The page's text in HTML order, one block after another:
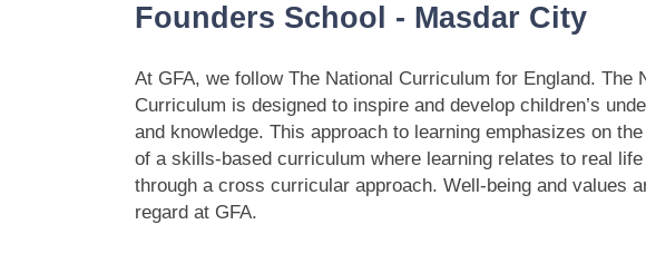
Founders School - Masdar City
At GFA, we follow The National Curriculum for England. The
Curriculum is designed to inspire and develop children’s
and knowledge. This approach to learning emphasizes on
of a skills-based curriculum where learning relates to real
through a cross curricular approach. Well-being and values
regard at GFA.